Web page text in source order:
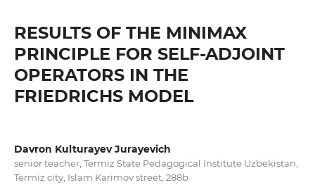
RESULTS OF THE MINIMAX
PRINCIPLE FOR SELF-ADJOINT
OPERATORS IN THE
FRIEDRICHS MODEL
Davron Kulturayev Jurayevich
senior teacher, Termiz State Pedagogical Institute Uzbekistan,
Termiz city, Islam Karimov street, 288b